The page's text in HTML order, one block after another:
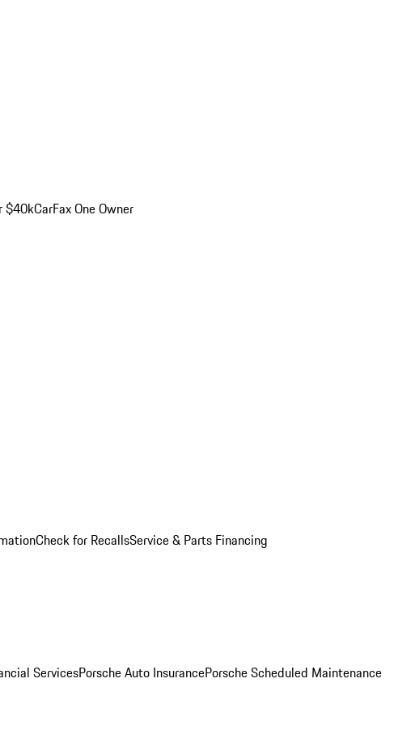
$40kCarFax One Owner
Check for RecallsService & Parts Financing
ServicesPorsche Auto InsurancePorsche Scheduled Maintenance